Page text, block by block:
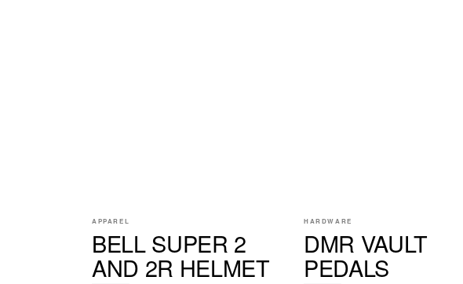
APPAREL
BELL SUPER 2
AND 2R HELMET
HARDWARE
DMR VAULT
PEDALS